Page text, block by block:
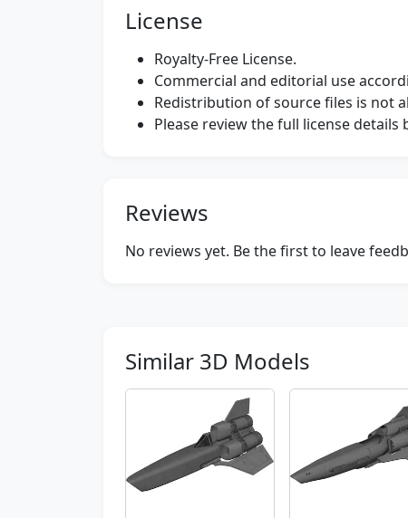
License
Royalty-Free License.
Commercial and editorial use
Redistribution of source files is not
Please review the full license
Reviews
No reviews yet. Be the first to leave
Similar 3D Models